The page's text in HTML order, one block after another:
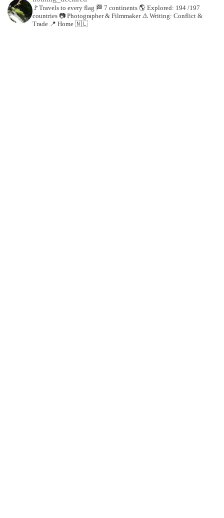
🚩Travels to every flag 🏁 7 continents 🌎 Explored: 194 /197
countries 📷 Photographer & Filmmaker⚠️ Writing: Conflict &
Trade 📍 Home 🇳🇱